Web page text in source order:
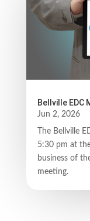
Bellville EDC
Jun 2, 2026
The Bellville
5:30 pm at
business of
meeting.